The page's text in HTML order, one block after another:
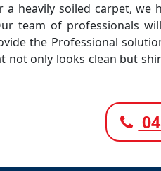
a heavily soiled carpet, we
team of professionals
the Professional
not only looks clean but